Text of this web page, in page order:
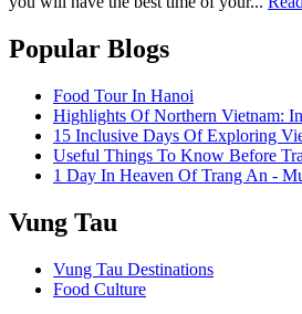
Popular Blogs
Food Tour In Hanoi
Highlights Of Northern Vietnam:
15 Inclusive Days Of Exploring
Useful Things To Know Before
1 Day In Heaven Of Trang An -
Vung Tau
Vung Tau Destinations
Food Culture